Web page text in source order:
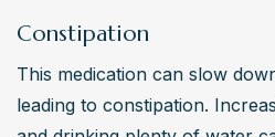
Constipation
This medication can slow
leading to constipation.